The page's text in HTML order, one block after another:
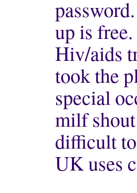
up is free.
Hiv/aids
took the
special
milf
difficult
UK uses